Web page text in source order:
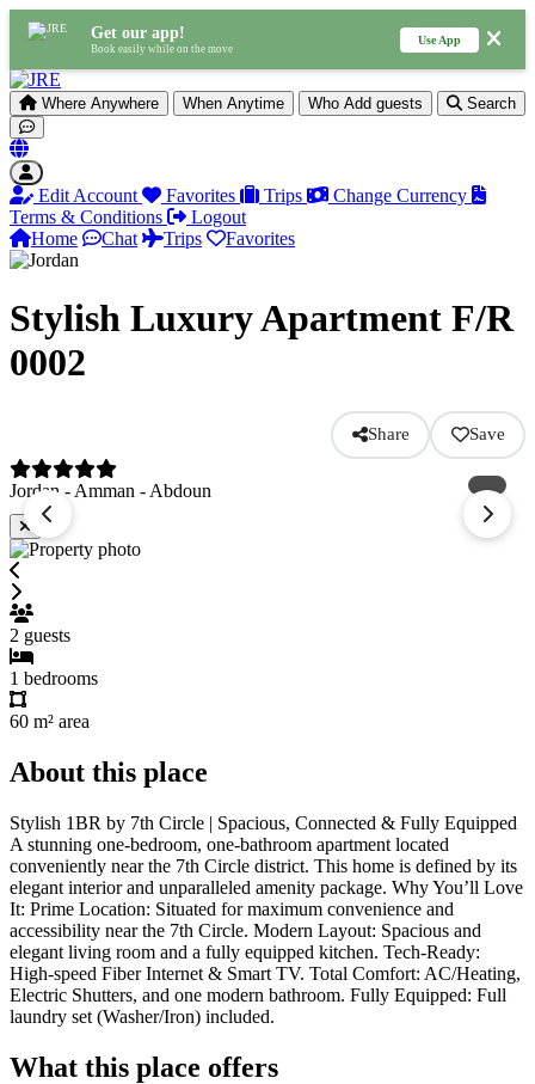
Get our app!
Book easily while on the move
Use App
Where Anywhere When Anytime Who Add guests Search
Edit Account Favorites Trips
Change Currency
Terms & Conditions
Logout
Home
Chat Trips Favorites
Stylish Luxury Apartment F/R
0002
Share Save
Jordan - Amman - Abdoun
2 guests
1 bedrooms
60 m² area
About this place
Stylish 1BR by 7th Circle | Spacious, Connected & Fully Equipped
A stunning one-bedroom, one-bathroom apartment located
conveniently near the 7th Circle district. This home is defined by its
elegant interior and unparalleled amenity package. Why You’ll Love
It: Prime Location: Situated for maximum convenience and
accessibility near the 7th Circle. Modern Layout: Spacious and
elegant living room and a fully equipped kitchen. Tech-Ready:
High-speed Fiber Internet & Smart TV. Total Comfort: AC/Heating,
Electric Shutters, and one modern bathroom. Fully Equipped: Full
laundry set (Washer/Iron) included.
What this place offers